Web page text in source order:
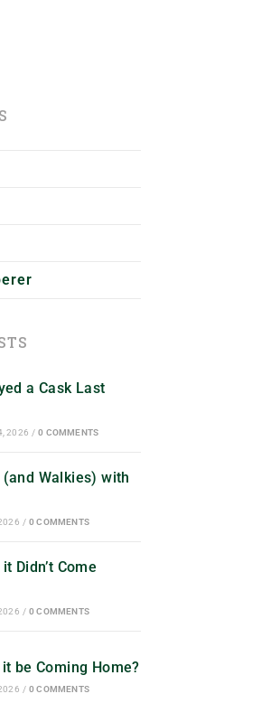
a Cask Last
2026 / 0 COMMENTS
(and Walkies) with
/ 0 COMMENTS
Didn’t Come
/ 0 COMMENTS
be Coming Home?
/ 0 COMMENTS